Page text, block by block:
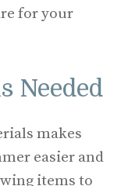
for your
Needed
makes
easier and
items to